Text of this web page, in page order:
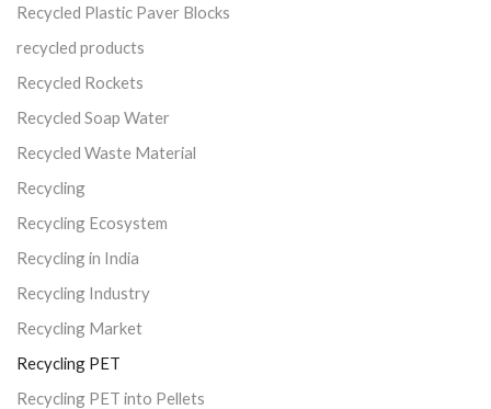
Recycled Plastic Paver Blocks
recycled products
Recycled Rockets
Recycled Soap Water
Recycled Waste Material
Recycling
Recycling Ecosystem
Recycling in India
Recycling Industry
Recycling Market
Recycling PET
Recycling PET into Pellets